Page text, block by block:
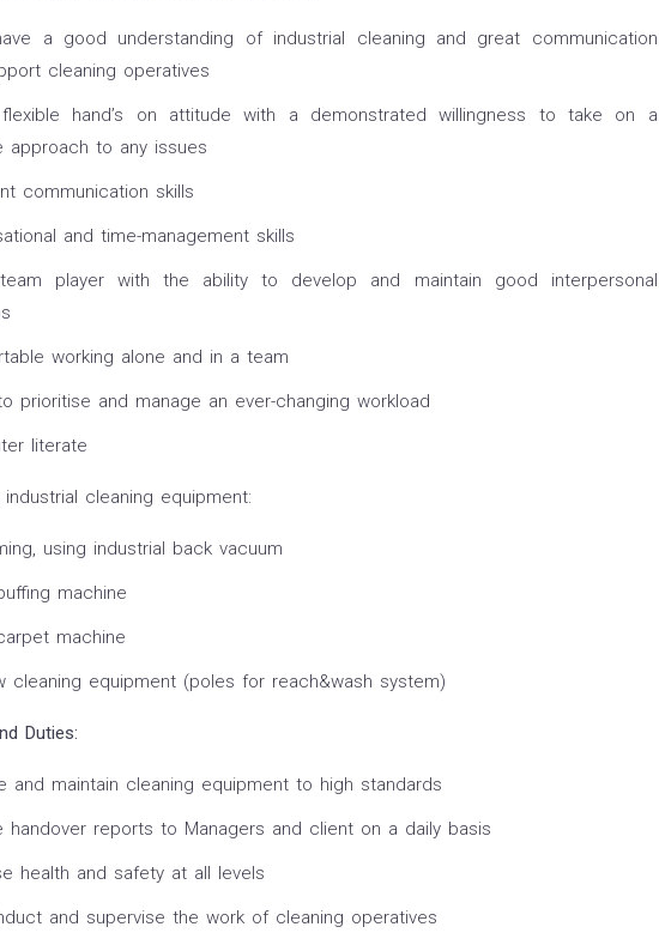
a good understanding of industrial cleaning and great communication
cleaning operatives
flexible hand’s on attitude with a demonstrated willingness to take on a
approach to any issues
communication skills
and time-management skills
player with the ability to develop and maintain good interpersonal
working alone and in a team
prioritise and manage an ever-changing workload
literate
cleaning equipment:
using industrial back vacuum
machine
machine
cleaning equipment (poles for reach&wash system)
Duties:
and maintain cleaning equipment to high standards
handover reports to Managers and client on a daily basis
health and safety at all levels
and supervise the work of cleaning operatives